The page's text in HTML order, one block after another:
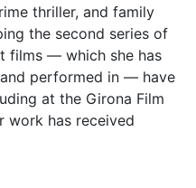
thriller, and family
the second series of
films — which she has
performed in — have
at the Girona Film
work has received